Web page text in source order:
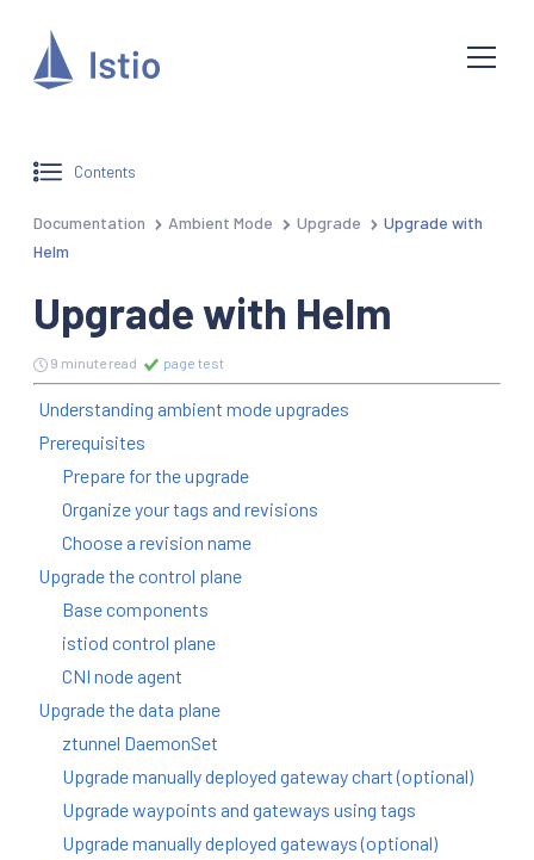
Contents
Documentation Ambient Mode Upgrade
Upgrade with
Helm
Upgrade with Helm
9 minute read page test
Understanding ambient mode upgrades
Prerequisites
Prepare for the upgrade
Organize your tags and revisions
Choose a revision name
Upgrade the control plane
Base components
istiod control plane
CNI node agent
Upgrade the data plane
ztunnel DaemonSet
Upgrade manually deployed gateway chart (optional)
Upgrade waypoints and gateways using tags
Upgrade manually deployed gateways (optional)